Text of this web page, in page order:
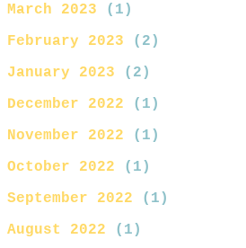
March 2023 (1)
February 2023 (2)
January 2023 (2)
December 2022 (1)
November 2022 (1)
October 2022 (1)
September 2022 (1)
August 2022 (1)